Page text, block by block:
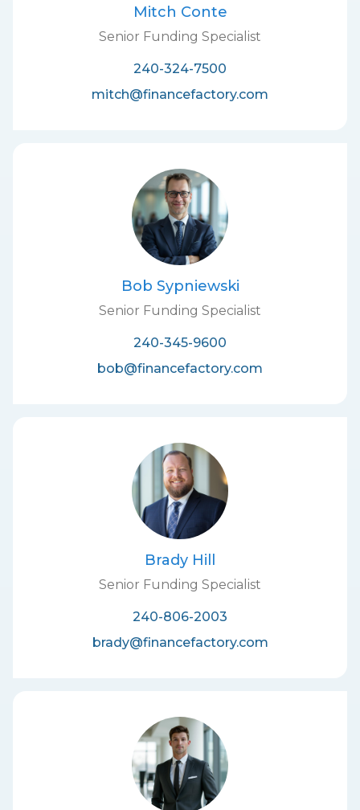
Mitch Conte
Senior Funding Specialist
240-324-7500
mitch@financefactory.com
Bob Sypniewski
Senior Funding Specialist
240-345-9600
bob@financefactory.com
Brady Hill
Senior Funding Specialist
240-806-2003
brady@financefactory.com